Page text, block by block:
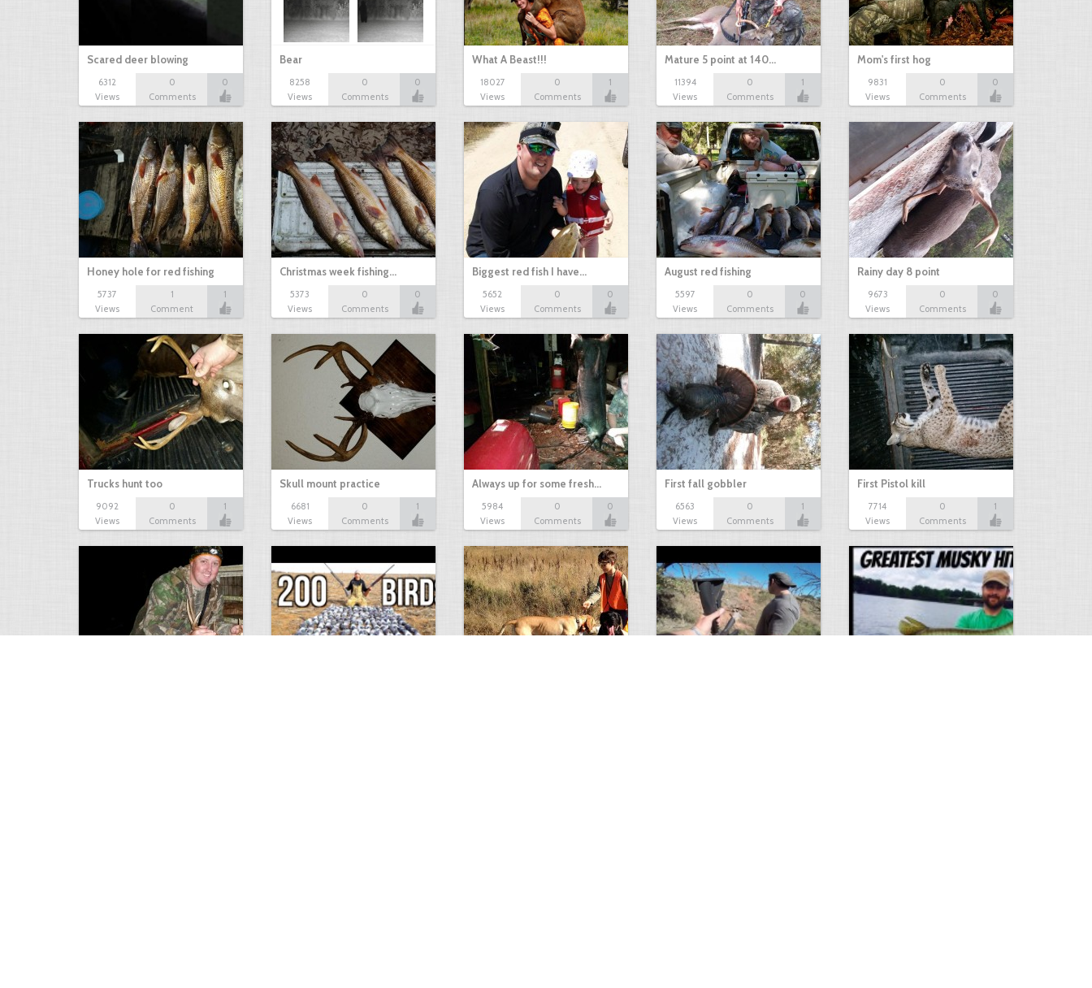
Scared deer blowing
6312
Views
0
Comments
0
Bear
8258
Views
0
Comments
0
What A Beast!!!
18027
Views
0
Comments
1
Mature 5 point at 140…
11394
Views
0
Comments
1
Mom's first hog
9831
Views
0
Comments
0
Honey hole for red fishing
5737
Views
1
Comment
1
Christmas week fishing…
5373
Views
0
Comments
0
Biggest red fish I have…
5652
Views
0
Comments
0
August red fishing
5597
Views
0
Comments
0
Rainy day 8 point
9673
Views
0
Comments
0
Trucks hunt too
9092
Views
0
Comments
1
Skull mount practice
6681
Views
0
Comments
1
Always up for some fresh…
5984
Views
0
Comments
0
First fall gobbler
6563
Views
0
Comments
1
First Pistol kill
7714
Views
0
Comments
1